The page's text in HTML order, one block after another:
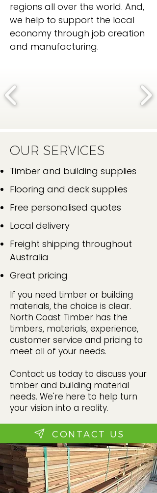
regions all over the world. And,
we help to support the local
economy through job creation
and manufacturing.
OUR SERVICES
Timber and building supplies
Flooring and deck supplies
Free personalised quotes
Local delivery
Freight shipping throughout
Australia
Great pricing
If you need timber or building
materials, the choice is clear.
North Coast Timber has the
timbers, materials, experience,
customer service and pricing to
meet all of your needs.
Contact us today to discuss your
timber and building material
needs. We're here to help turn
your vision into a reality.
CONTACT US